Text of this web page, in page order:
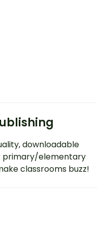
downloadable
primary/elementary
classrooms buzz!